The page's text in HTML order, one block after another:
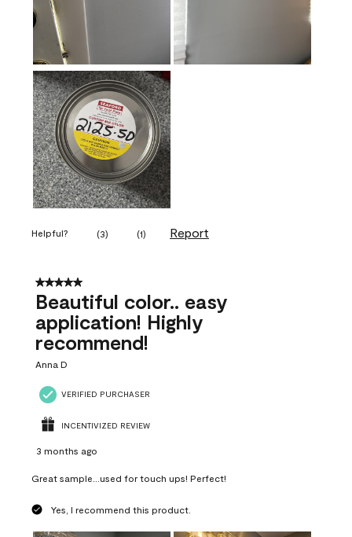
Helpful? (3) (1) Report
5 out of 5 stars.
Beautiful color.. easy
application! Highly
recommend!
Anna D
VERIFIED PURCHASER
INCENTIVIZED REVIEW
3 months ago
Great sample...used for touch ups! Perfect!
Yes, I recommend this product.